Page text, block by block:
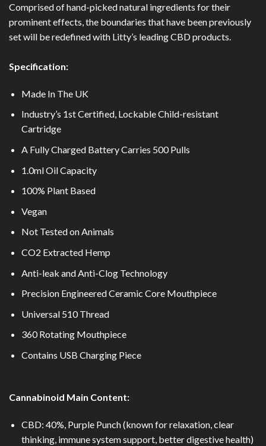
Comprised of hand-picked natural ingredients for their
prominent effects, the boundaries that have been previously
set will be redefined with Litty’s leading CBD products.
Specification:
Made In The UK
Industry’s 1st Certified, Lockable Child-resistant
Cartridge
A Fully Charged Battery Carries 500 Pulls
1.0ml Oil Capacity
100% Plant Based
Vegan
Not Tested on Animals
CO2 Extracted Hemp
Anti-leak and Anti-Clog Technology
Precision Engineered Ceramic Core Mouthpiece
Universal 510 Thread
360 Rotating Mouthpiece
Contains USB Charging Piece
Cannabinoid Main Content:
CBD: 40%, Purple Punch (known for relaxation, clear
thinking, immune system support, better digestive health)